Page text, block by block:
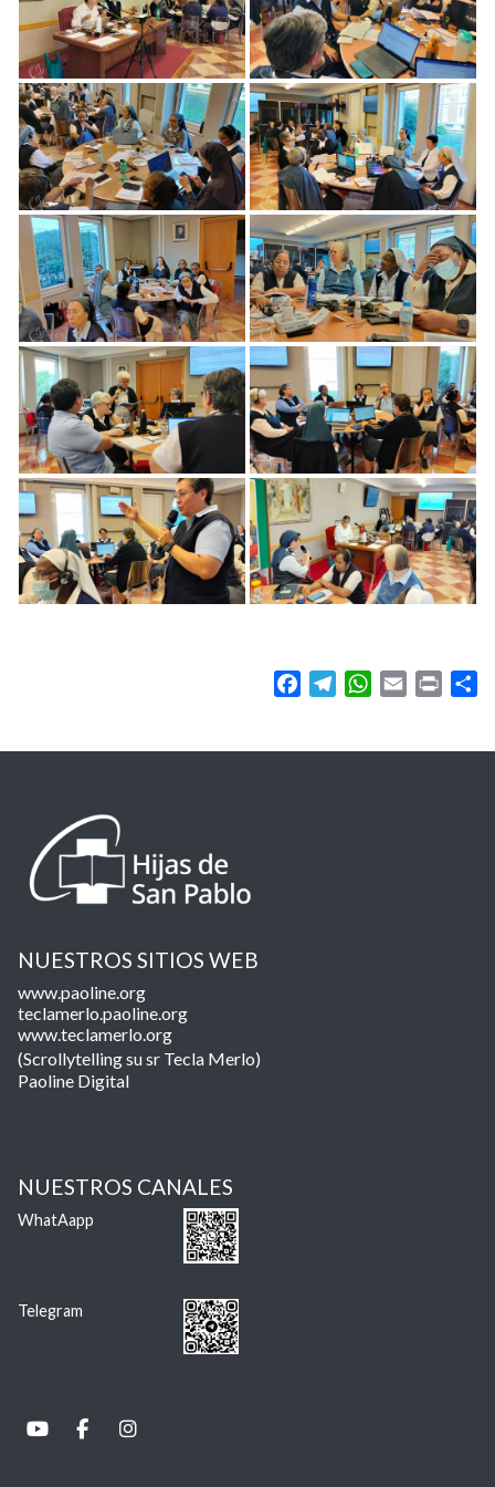
FacebookTelegramWhatsApp
Email Print
NUESTROS SITIOS WEB
www.paoline.org
teclamerlo.paoline.org
www.teclamerlo.org
(Scrollytelling su sr Tecla Merlo)
Paoline Digital
NUESTROS CANALES
WhatAapp
Telegram